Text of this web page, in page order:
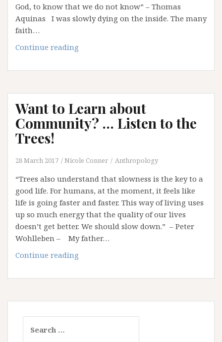
God, to know that we do not know” – Thomas
Aquinas I was slowly dying on the inside. The many
faith…
Continue reading
Liminal
Reflections
on
Not
Knowing
Want to Learn about
Community? … Listen to the
Trees!
28 March 2017 Nicole Conner Anthropology
“Trees also understand that slowness is the key to a
good life. For humans, at the moment, it feels like
life is going faster and faster. This way of living uses
up so much energy that the quality of our lives
doesn’t get better. We should slow down.” – Peter
Wohlleben – My father…
Continue reading
Learn
Community?
…
for: